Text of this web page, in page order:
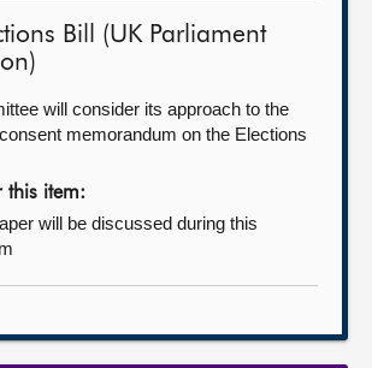
Bill (UK Parliament
will consider its approach to the
memorandum on the Elections
this item:
will be discussed during this